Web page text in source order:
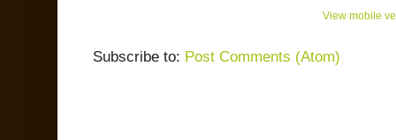
View mobile
Subscribe to: Post Comments (Atom)